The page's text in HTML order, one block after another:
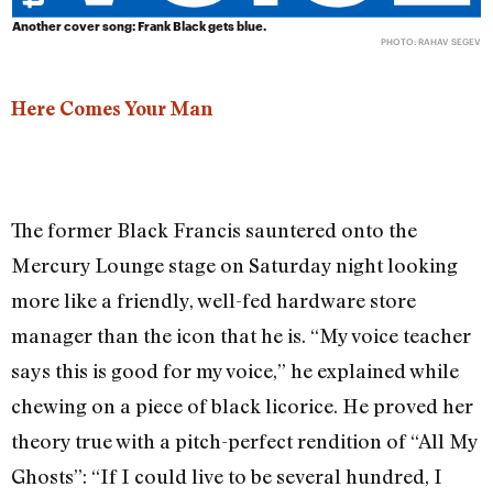
Another cover song: Frank Black gets blue.
PHOTO: RAHAV SEGEV
Here Comes Your Man
The former Black Francis sauntered onto the
Mercury Lounge stage on Saturday night looking
more like a friendly, well-fed hardware store
manager than the icon that he is. “My voice teacher
says this is good for my voice,” he explained while
chewing on a piece of black licorice. He proved her
theory true with a pitch-perfect rendition of “All My
Ghosts”: “If I could live to be several hundred, I